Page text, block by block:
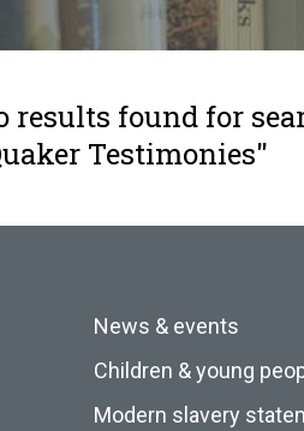
results found for
Testimonies"
News & events
Children & young
Modern slavery